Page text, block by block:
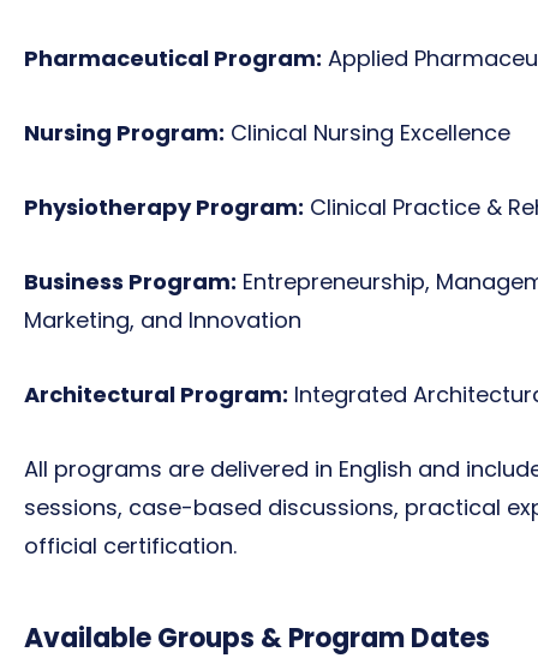
Pharmaceutical Program: Applied
Nursing Program: Clinical Nursing Excellence
Physiotherapy Program: Clinical Practice &
Business Program: Entrepreneurship,
Marketing, and Innovation
Architectural Program: Integrated
All programs are delivered in English and
sessions, case-based discussions, practical
official certification.
Available Groups & Program Dates